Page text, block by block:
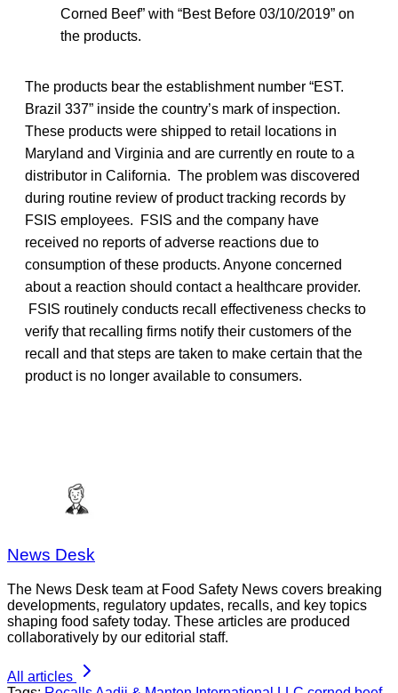
Corned Beef” with “Best Before 03/10/2019” on
the products.
The products bear the establishment number “EST.
Brazil 337” inside the country’s mark of inspection.
These products were shipped to retail locations in
Maryland and Virginia and are currently en route to a
distributor in California. The problem was discovered
during routine review of product tracking records by
FSIS employees. FSIS and the company have
received no reports of adverse reactions due to
consumption of these products. Anyone concerned
about a reaction should contact a healthcare provider.
FSIS routinely conducts recall effectiveness checks to
verify that recalling firms notify their customers of the
recall and that steps are taken to make certain that the
product is no longer available to consumers.
News Desk
The News Desk team at Food Safety News covers breaking
developments, regulatory updates, recalls, and key topics
shaping food safety today. These articles are produced
collaboratively by our editorial staff.
All articles